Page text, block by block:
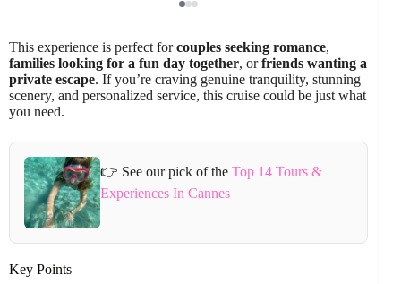
This experience is perfect forcouples seeking romance,
families looking for a fun day together, orfriends wanting a
private escape. If you’re craving genuine tranquility, stunning
scenery, and personalized service, this cruise could be just what
you need.
👉 See our pick of theTop 14 Tours &
Experiences In Cannes
Key Points